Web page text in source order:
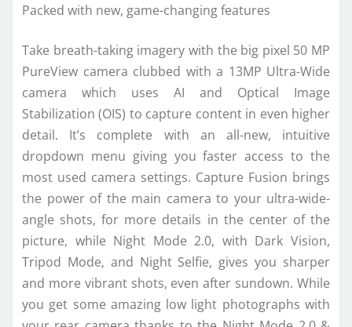
Packed with new, game-changing features
Take breath-taking imagery with the big pixel 50 MP
PureView camera clubbed with a 13MP Ultra-Wide
camera which uses AI and Optical Image
Stabilization (OIS) to capture content in even higher
detail. It’s complete with an all-new, intuitive
dropdown menu giving you faster access to the
most used camera settings. Capture Fusion brings
the power of the main camera to your ultra-wide-
angle shots, for more details in the center of the
picture, while Night Mode 2.0, with Dark Vision,
Tripod Mode, and Night Selfie, gives you sharper
and more vibrant shots, even after sundown. While
you get some amazing low light photographs with